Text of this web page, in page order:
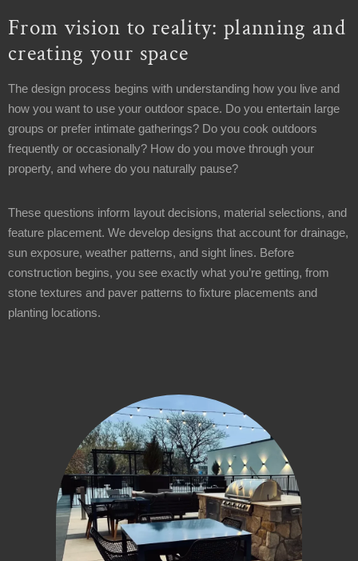
From vision to reality: planning and
creating your space
The design process begins with understanding how you live and
how you want to use your outdoor space. Do you entertain large
groups or prefer intimate gatherings? Do you cook outdoors
frequently or occasionally? How do you move through your
property, and where do you naturally pause?
These questions inform layout decisions, material selections, and
feature placement. We develop designs that account for drainage,
sun exposure, weather patterns, and sight lines. Before
construction begins, you see exactly what you’re getting, from
stone textures and paver patterns to fixture placements and
planting locations.